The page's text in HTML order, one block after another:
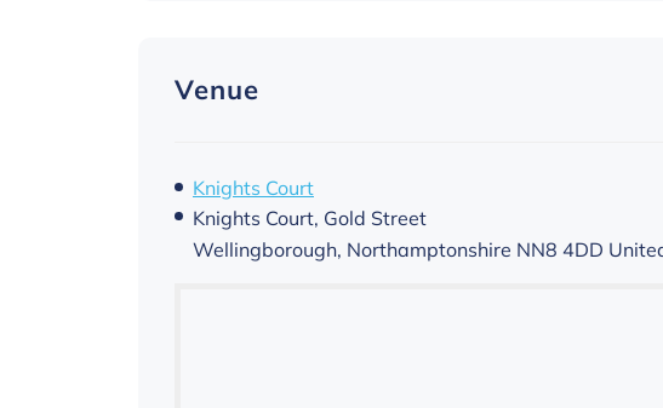
Venue
Knights Court
Knights Court, Gold Street
Wellingborough, Northamptonshire NN8 4DD